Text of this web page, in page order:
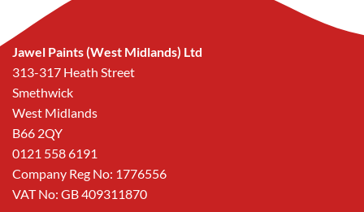
Jawel Paints (West Midlands) Ltd
313-317 Heath Street
Smethwick
West Midlands
B66 2QY
0121 558 6191
Company Reg No: 1776556
VAT No: GB 409311870